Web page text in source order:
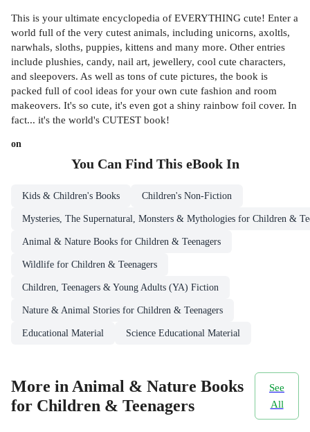
This is your ultimate encyclopedia of EVERYTHING cute! Enter a
world full of the very cutest animals, including unicorns, axoltls,
narwhals, sloths, puppies, kittens and many more. Other entries
include plushies, candy, nail art, jewellery, cool cute characters,
and sleepovers. As well as tons of cute pictures, the book is
packed full of cool ideas for your own cute fashion and room
makeovers. It's so cute, it's even got a shiny rainbow foil cover. In
fact... it's the world's CUTEST book!
on
You Can Find This eBookIn
Kids & Children's Books Children's Non-Fiction
Mysteries, The Supernatural, Monsters & Mythologies for Children &
Animal & Nature Books for Children & Teenagers
Wildlife for Children & Teenagers
Children, Teenagers & Young Adults (YA) Fiction
Nature & Animal Stories for Children & Teenagers
Educational Material Science Educational Material
More in Animal & Nature Books
for Children & Teenagers
See
All